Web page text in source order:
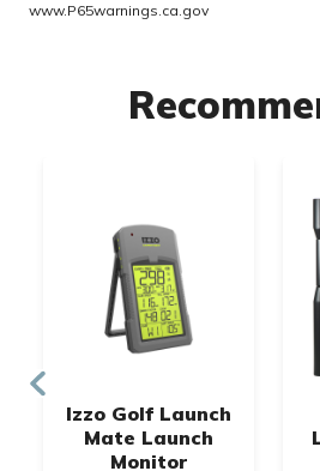
www.P65warnings.ca.gov
Izzo Golf Launch
Mate Launch
Monitor